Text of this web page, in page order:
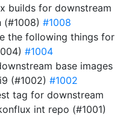
builds for downstream
(#1008) #1008
the following things for
#1004
base images
(#1002) #1002
tag for downstream
int repo (#1001)